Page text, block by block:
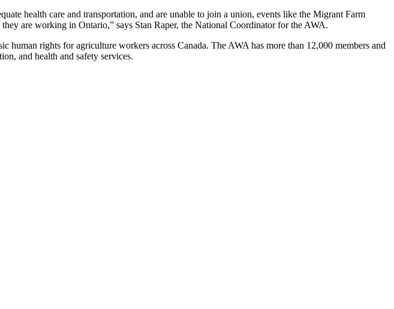
health care and transportation, and are unable to join a union, events like the Migrant Farm
are working in Ontario,” says Stan Raper, the National Coordinator for the AWA.
rights for agriculture workers across Canada. The AWA has more than 12,000 members and
and health and safety services.